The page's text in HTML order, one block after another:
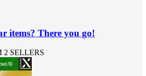
items? There you go!
2 SELLERS